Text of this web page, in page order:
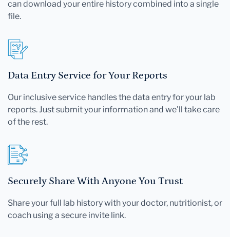
can download your entire history combined into a single
file.
Data Entry Service for Your Reports
Our inclusive service handles the data entry for your lab
reports. Just submit your information and we'll take care
of the rest.
Securely Share With Anyone You Trust
Share your full lab history with your doctor, nutritionist, or
coach using a secure invite link.